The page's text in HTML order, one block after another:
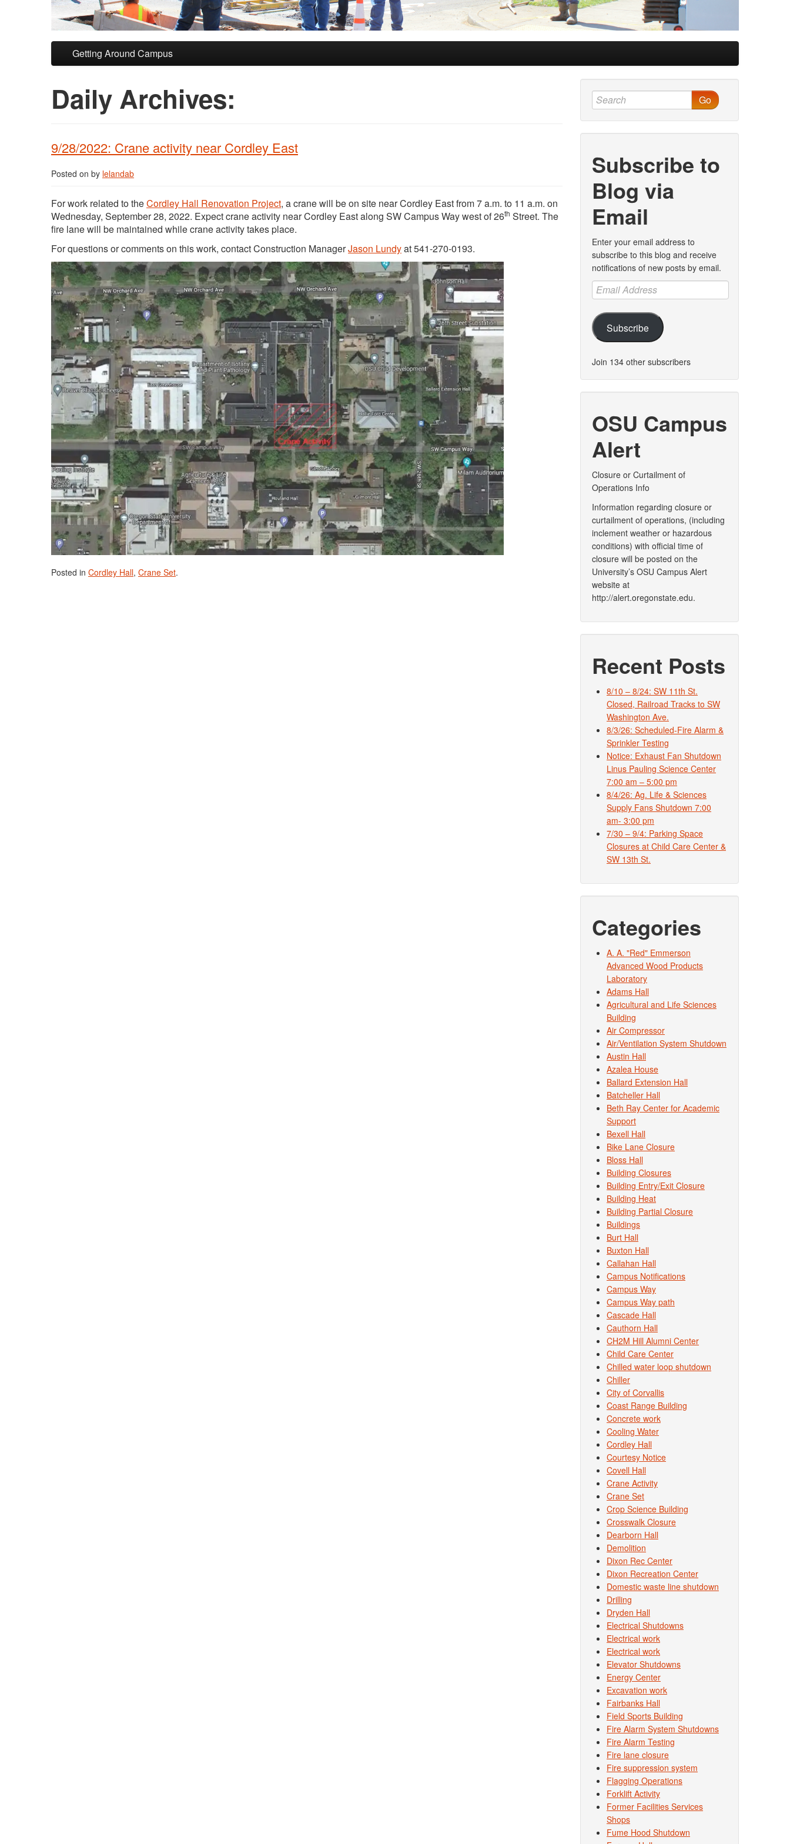
Skip to primary content
Skip to secondary content
Getting Around Campus
Daily Archives:
9/28/2022: Crane activity near Cordley East
Posted on by lelandab
For work related to theCordley Hall Renovation Project, a crane will be on site near Cordley East from 7 a.m. to 11 a.m. on
Wednesday, September 28, 2022. Expect crane activity near Cordley East along SW Campus Way west of 26th Street. The
fire lane will be maintained while crane activity takes place.
For questions or comments on this work, contact Construction ManagerJason Lundyat 541-270-0193.
Posted in Cordley Hall, Crane Set.
Go
Subscribe to
Blog via
Email
Enter your email address to
subscribe to this blog and receive
notifications of new posts by email.
Email
Address
Subscribe
Join 134 other subscribers
OSU Campus
Alert
Closure or Curtailment of
Operations Info
Information regarding closure or
curtailment of operations, (including
inclement weather or hazardous
conditions) with official time of
closure will be posted on the
University’s OSU Campus Alert
website at
http://alert.oregonstate.edu.
Recent Posts
8/10 – 8/24: SW 11th St.
Closed, Railroad Tracks to SW
Washington Ave.
8/3/26: Scheduled-Fire Alarm &
Sprinkler Testing
Notice: Exhaust Fan Shutdown
Linus Pauling Science Center
7:00 am – 5:00 pm
8/4/26: Ag. Life & Sciences
Supply Fans Shutdown 7:00
am- 3:00 pm
7/30 – 9/4: Parking Space
Closures at Child Care Center &
SW 13th St.
Categories
A. A. "Red" Emmerson
Advanced Wood Products
Laboratory
Adams Hall
Agricultural and Life Sciences
Building
Air Compressor
Air/Ventilation System Shutdown
Austin Hall
Azalea House
Ballard Extension Hall
Batcheller Hall
Beth Ray Center for Academic
Support
Bexell Hall
Bike Lane Closure
Bloss Hall
Building Closures
Building Entry/Exit Closure
Building Heat
Building Partial Closure
Buildings
Burt Hall
Buxton Hall
Callahan Hall
Campus Notifications
Campus Way
Campus Way path
Cascade Hall
Cauthorn Hall
CH2M Hill Alumni Center
Child Care Center
Chilled water loop shutdown
Chiller
City of Corvallis
Coast Range Building
Concrete work
Cooling Water
Cordley Hall
Courtesy Notice
Covell Hall
Crane Activity
Crane Set
Crop Science Building
Crosswalk Closure
Dearborn Hall
Demolition
Dixon Rec Center
Dixon Recreation Center
Domestic waste line shutdown
Drilling
Dryden Hall
Electrical Shutdowns
Electrical work
Electrical work
Elevator Shutdowns
Energy Center
Excavation work
Fairbanks Hall
Field Sports Building
Fire Alarm System Shutdowns
Fire Alarm Testing
Fire lane closure
Fire suppression system
Flagging Operations
Forklift Activity
Former Facilities Services
Shops
Fume Hood Shutdown